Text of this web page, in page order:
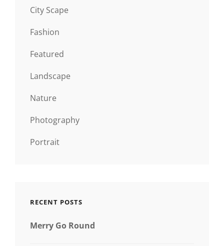
City Scape
Fashion
Featured
Landscape
Nature
Photography
Portrait
RECENT POSTS
Merry Go Round